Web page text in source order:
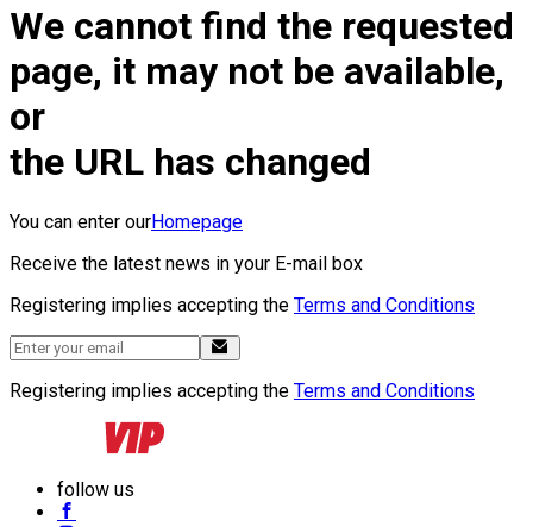
We cannot find the requested
page, it may not be available,
or
the URL has changed
You can enter ourHomepage
Receive the latest news in your E-mail box
Registering implies accepting the Terms and Conditions
Registering implies accepting the Terms and Conditions
follow us